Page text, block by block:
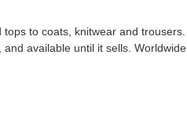
to coats, knitwear and
available until it sells. Worldwide